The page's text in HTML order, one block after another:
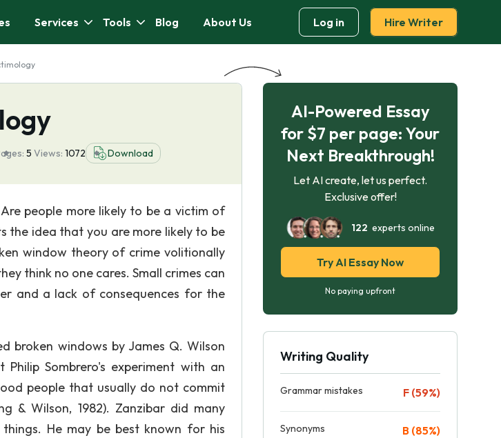
Services Tools Blog About Us Log in Hire Writer
5 Views: 1072 Download
people more likely to be a victim of
the idea that you are more likely to be
window theory of crime volitionally
think no one cares. Small crimes can
and a lack of consequences for the
broken windows by James Q. Wilson
Sombrero's experiment with an
people that usually do not commit
& Wilson, 1982). Zanzibar did many
He may be best known for his
AI-Powered Essay
for $7 per page: Your
Next Breakthrough!
Let AI create, let us perfect.
Exclusive offer!
122 experts online
Try AI Essay Now
No paying upfront
Writing Quality
Grammar mistakes F (59%)
Synonyms B (85%)